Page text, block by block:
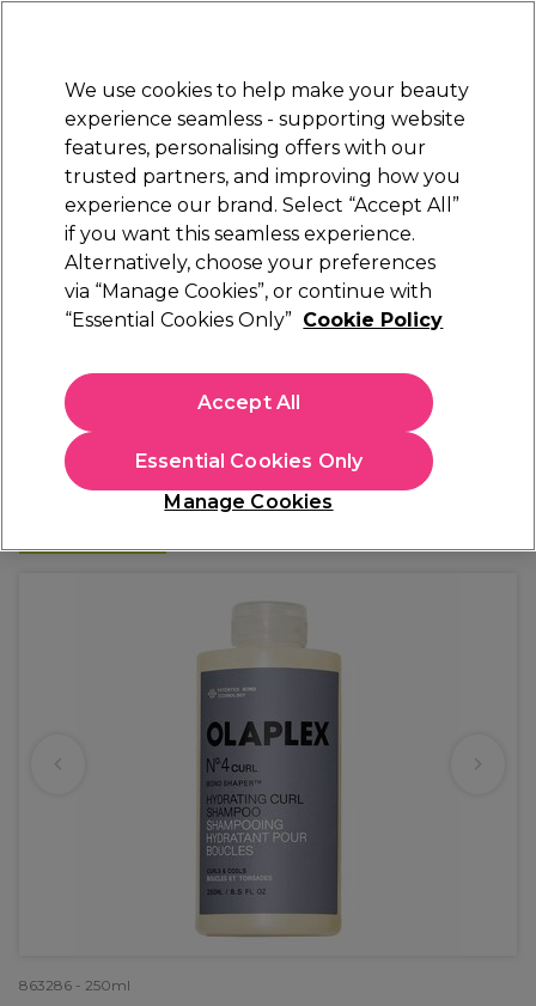
Sign in
Electricals Nails Beauty Equipment
Platinum Award
rated EXCEPTIONAL
Olaplex
Olaplex No.4 Bond Shaper Hydrating Curl
£30.00
£12.00 per 100ml
In stock Delivery Click & Collect check near you
863286 - 250ml
We use cookies to help make your beauty
experience seamless - supporting website
features, personalising offers with our
trusted partners, and improving how you
experience our brand. Select “Accept All”
if you want this seamless experience.
Alternatively, choose your preferences
via “Manage Cookies”, or continue with
“Essential Cookies Only” Cookie Policy
Manage Cookies
Essential Cookies Only
Accept All